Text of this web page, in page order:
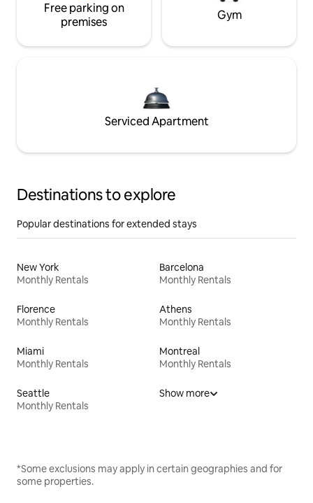
Free parking on
premises
Gym
Serviced Apartment
Destinations to explore
Popular destinations for extended stays
New York
Monthly Rentals
Barcelona
Monthly Rentals
Florence
Monthly Rentals
Athens
Monthly Rentals
Miami
Monthly Rentals
Montreal
Monthly Rentals
Seattle
Monthly Rentals
Show more
*Some exclusions may apply in certain geographies and for
some properties.